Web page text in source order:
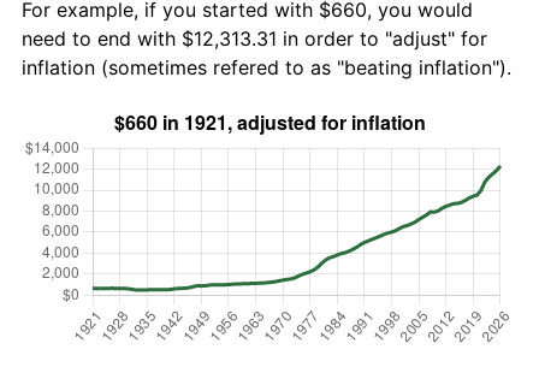
For example, if you started with $660, you would
need to end with $12,313.31 in order to "adjust" for
inflation (sometimes refered to as "beating inflation").